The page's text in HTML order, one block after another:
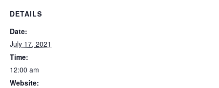
DETAILS
Date:
July 17, 2021
Time:
12:00 am
Website: